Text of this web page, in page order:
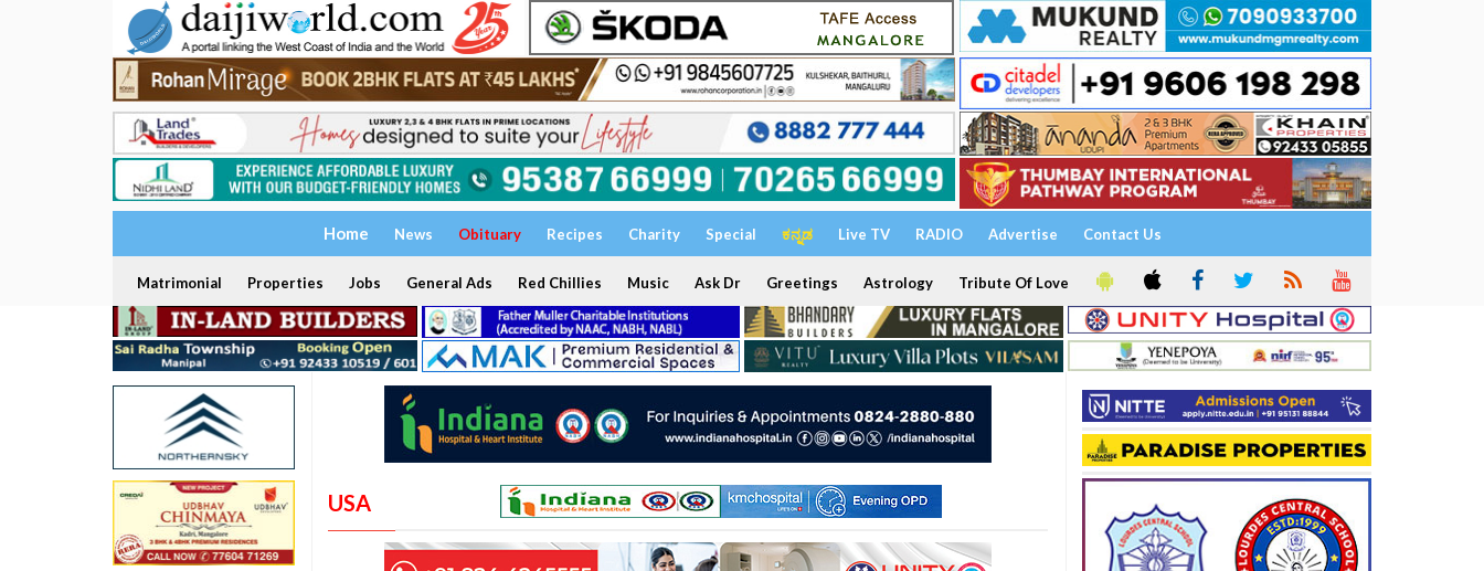
Home News Obituary Recipes Charity Special ಕನ್ನಡ Live TV RADIO Advertise Contact Us
Matrimonial Properties Jobs General Ads Red Chillies Music Ask Dr Greetings Astrology Tribute Of Love
USA